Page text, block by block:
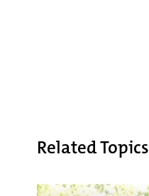
Related Topics